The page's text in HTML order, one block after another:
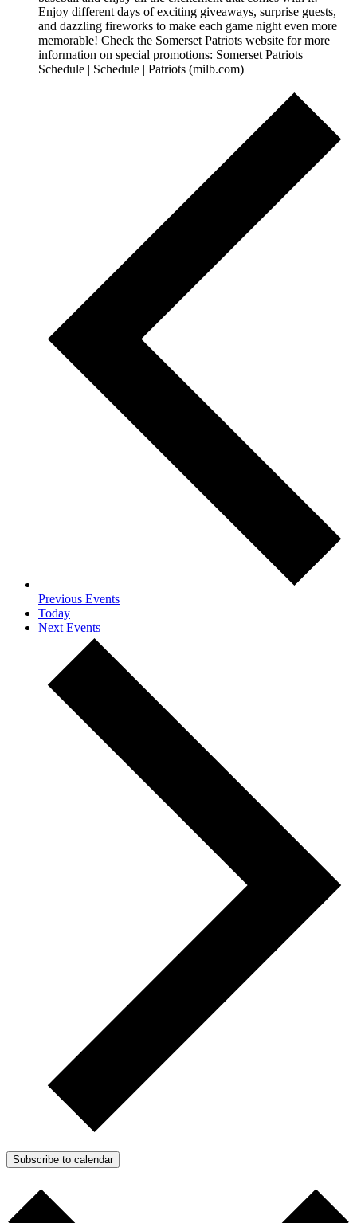
Enjoy different days of exciting giveaways, surprise guests,
and dazzling fireworks to make each game night even more
memorable! Check the Somerset Patriots website for more
information on special promotions: Somerset Patriots
Schedule | Schedule | Patriots (milb.com)
Previous Events
Today
Next Events
Subscribe to calendar